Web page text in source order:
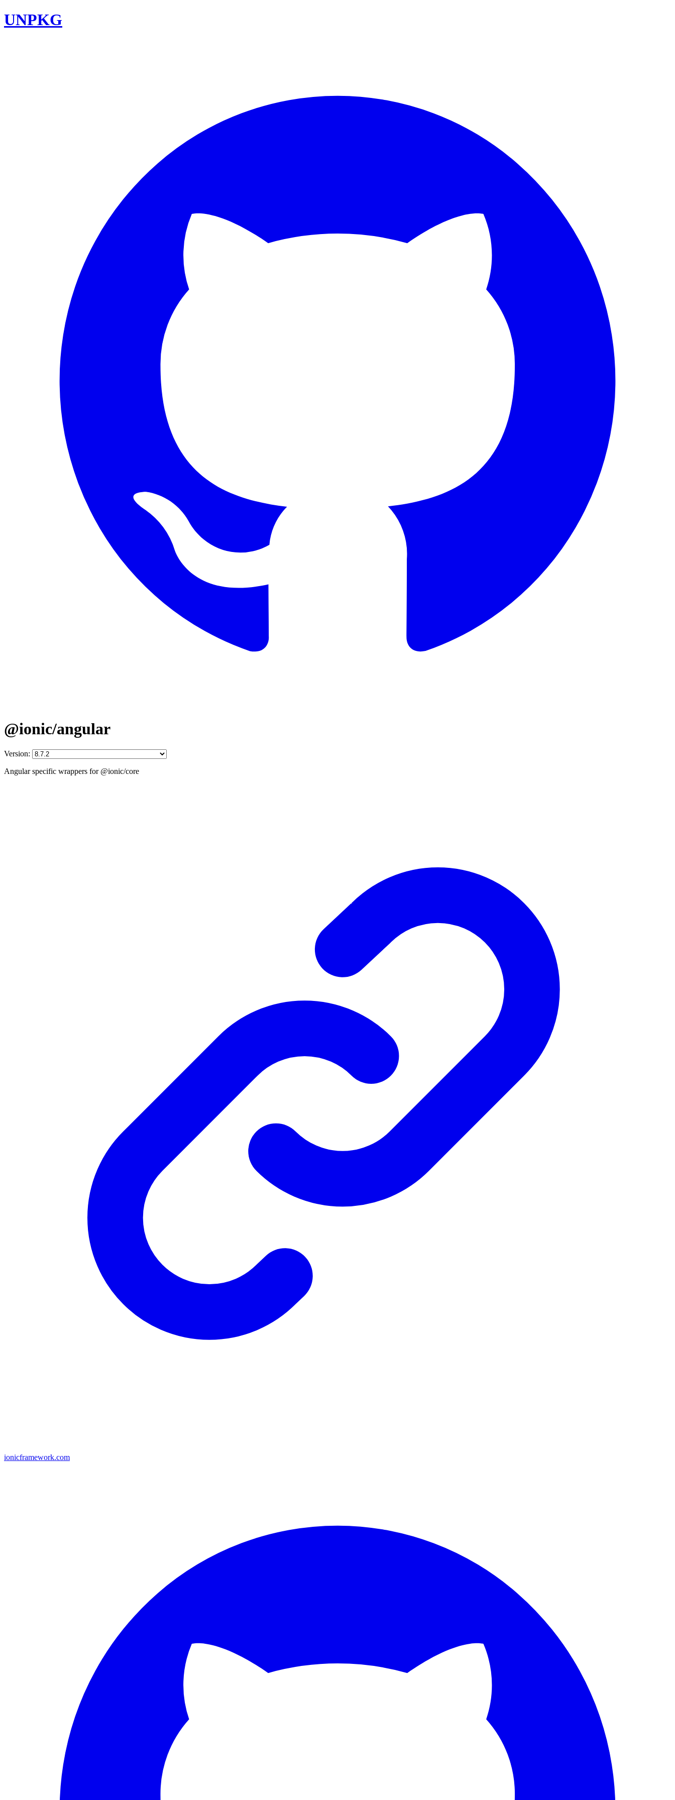
UNPKG
@ionic/angular
Version:
Angular specific wrappers for @ionic/core
ionicframework.com